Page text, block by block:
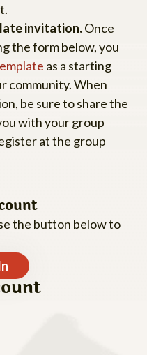
invitation.Once
the form below, you
as a starting
community. When
be sure to share the
with your group
at the group
the button below to